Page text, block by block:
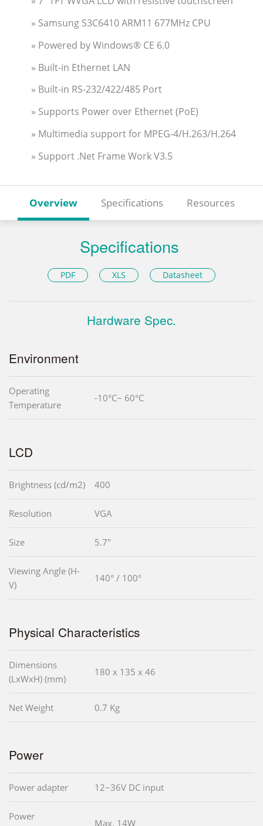
» Samsung S3C6410 ARM11 677MHz CPU
» Powered by Windows® CE 6.0
» Built-in Ethernet LAN
» Built-in RS-232/422/485 Port
» Supports Power over Ethernet (PoE)
» Multimedia support for MPEG-4/H.263/H.264
» Support .Net Frame Work V3.5
Overview Specifications Resources
Specifications
PDF XLS Datasheet
Hardware Spec.
Environment
Operating
Temperature
-10°C~ 60°C
LCD
Brightness (cd/m2) 400
Resolution VGA
Size 5.7"
Viewing Angle (H-
V)
140° / 100°
Physical Characteristics
Dimensions
(LxWxH) (mm)
180 x 135 x 46
Net Weight 0.7 Kg
Power
Power adapter 12~36V DC input
Power
Max. 14W